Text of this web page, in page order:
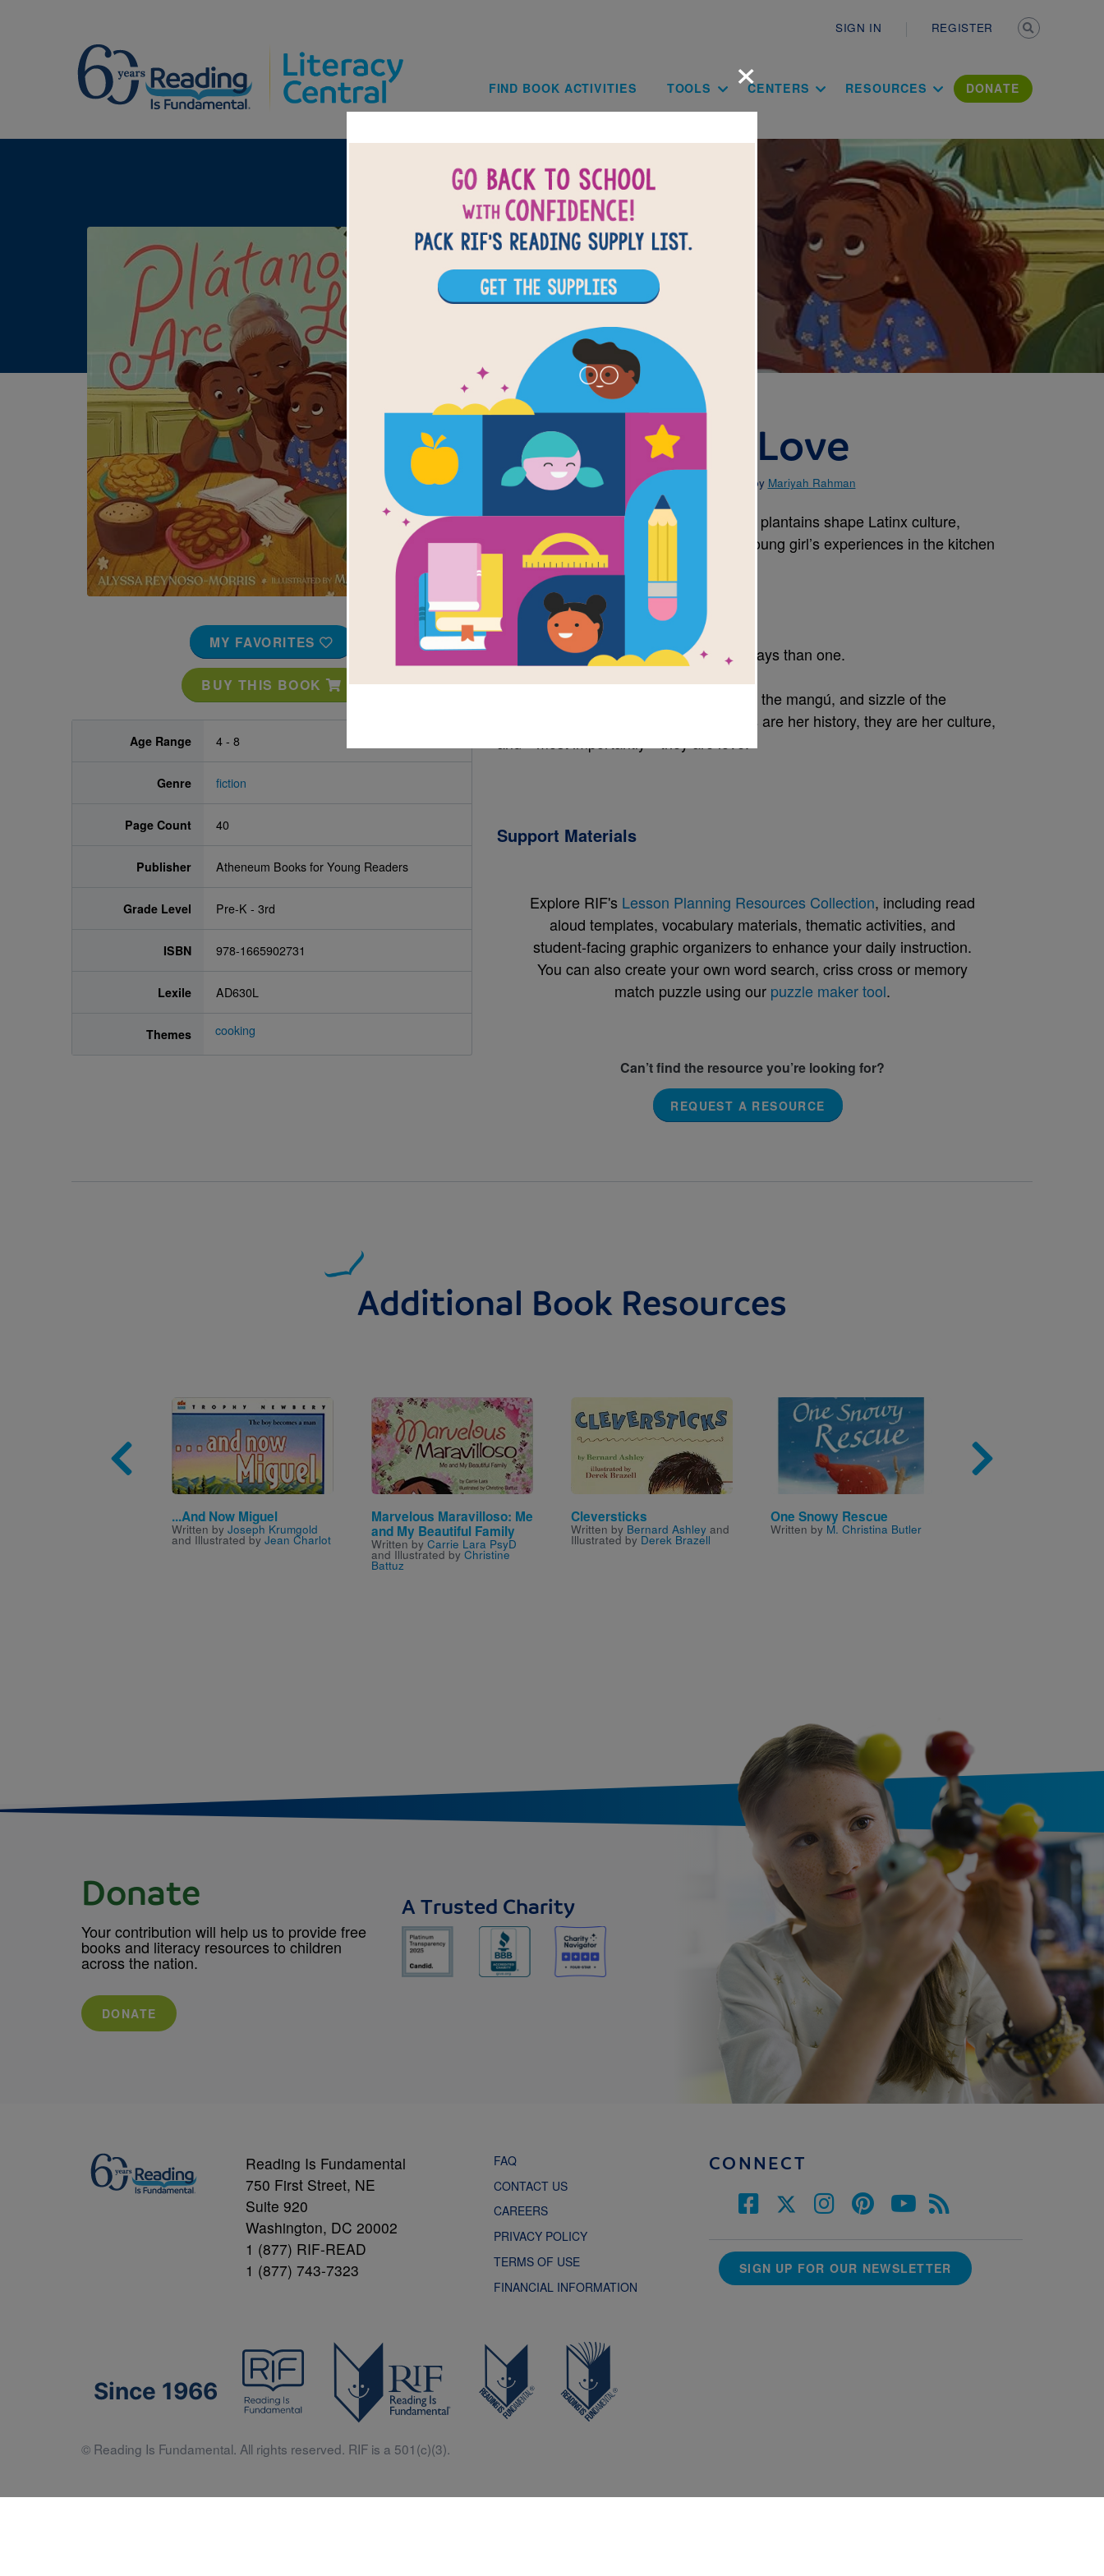
SIGN IN REGISTER
Main navigation
FIND BOOK ACTIVITIES TOOLS CENTERS RESOURCES DONATE
Image
MY FAVORITES
BUY THIS BOOK
Age Range 4 - 8
Genre fiction
Page Count 40
Publisher Atheneum Books for Young Readers
Grade Level Pre-K - 3rd
ISBN 978-1665902731
Lexile AD630L
Themes cooking
Plátanos Are Love
Written by Alyssa Reynoso-Morris and Illustrated by Mariyah Rahman
A delicious picture book about the ways plantains shape Latinx culture,
community, and family, told through a young girl’s experiences in the kitchen
with her abuela.
Abuela says, “plátanos are love.”
I thought they were food.
But Abuela says they feed us in more ways than one.
With every pop of the tostones, mash of the mangú, and sizzle of the
maduros, a little girl learns that plátanos are her history, they are her culture,
Support Materials
Explore RIF's Lesson Planning Resources Collection, including read
aloud templates, vocabulary materials, thematic activities, and
student-facing graphic organizers to enhance your daily instruction.
You can also create your own word search, criss cross or memory
match puzzle using our puzzle maker tool.
Can’t find the resource you’re looking for?
REQUEST A RESOURCE
Additional Book Resources
Image
...And Now Miguel
Written by Joseph Krumgold
and Illustrated by Jean Charlot
Image
Marvelous Maravilloso: Me
and My Beautiful Family
Written by Carrie Lara PsyD
and Illustrated by Christine
Battuz
Image
Cleversticks
Written by Bernard Ashley and
Illustrated by Derek Brazell
Image
One Snowy Rescue
Written by M. Christina Butler
×
Donate
Your contribution will help us to provide free
books and literacy resources to children
across the nation.
DONATE
A Trusted Charity
Reading Is Fundamental
750 First Street, NE
Suite 920
Washington, DC 20002
1 (877) RIF-READ
1 (877) 743-7323
FAQ
CONTACT US
CAREERS
PRIVACY POLICY
TERMS OF USE
FINANCIAL INFORMATION
CONNECT
SIGN UP FOR OUR NEWSLETTER
Since 1966
© Reading Is Fundamental. All rights reserved. RIF is a 501(c)(3).